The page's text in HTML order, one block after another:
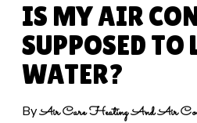
IS MY AIR
SUPPOSED TO
WATER?
ByAir Care Heating And Air